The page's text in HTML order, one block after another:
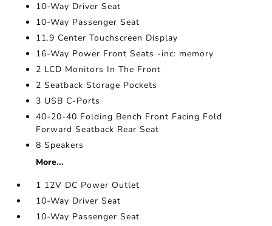
10-Way Driver Seat
10-Way Passenger Seat
11.9 Center Touchscreen Display
16-Way Power Front Seats -inc: memory
2 LCD Monitors In The Front
2 Seatback Storage Pockets
3 USB C-Ports
40-20-40 Folding Bench Front Facing Fold
Forward Seatback Rear Seat
8 Speakers
More...
1 12V DC Power Outlet
10-Way Driver Seat
10-Way Passenger Seat